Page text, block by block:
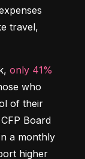
only 41%
who
of their
Board
a monthly
higher